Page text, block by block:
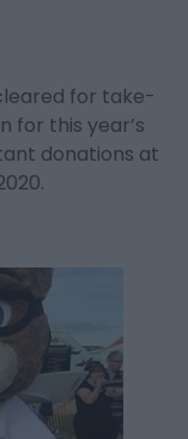
for take-
for this year’s
donations at